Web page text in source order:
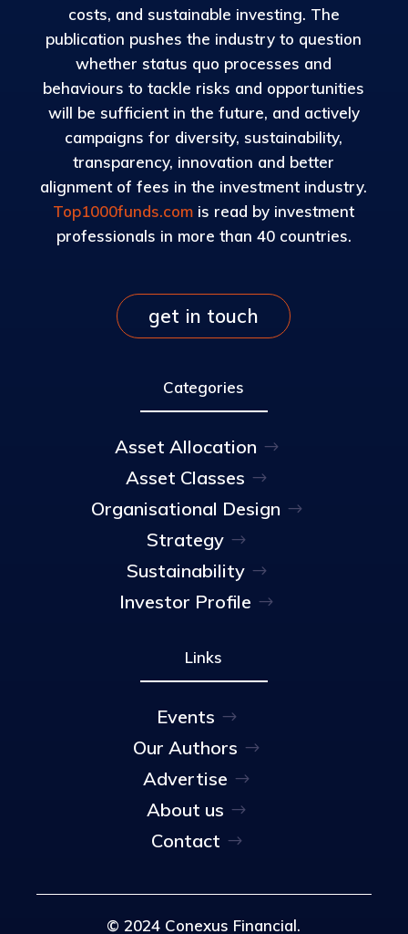
costs, and sustainable investing. The
publication pushes the industry to question
whether status quo processes and
behaviours to tackle risks and opportunities
will be sufficient in the future, and actively
campaigns for diversity, sustainability,
transparency, innovation and better
alignment of fees in the investment industry.
Top1000funds.com is read by investment
professionals in more than 40 countries.
get in touch
Categories
Asset Allocation
Asset Classes
Organisational Design
Strategy
Sustainability
Investor Profile
Links
Events
Our Authors
Advertise
About us
Contact
© 2024 Conexus Financial.